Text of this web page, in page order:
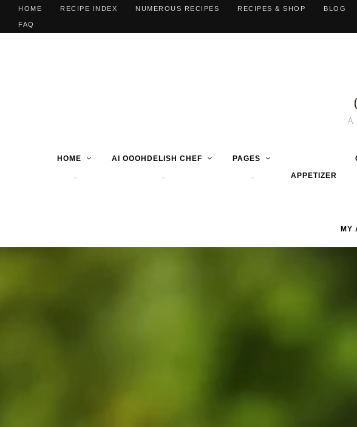
HOME RECIPE INDEX NUMEROUS RECIPES RECIPES & SHOP BLOG
FAQ
HOME AI OOOHDELISH CHEF
PAGES
APPETIZER
MY